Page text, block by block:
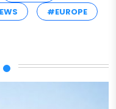
#EUROPE